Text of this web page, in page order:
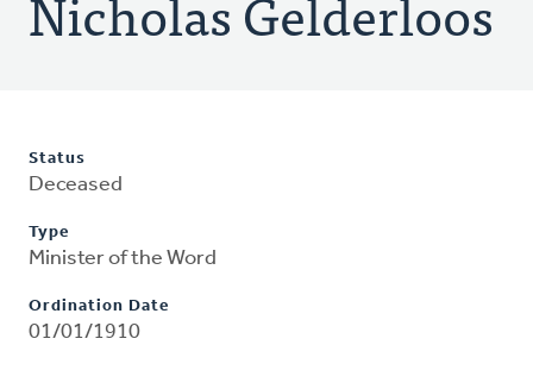
Status
Deceased
Type
Minister of the Word
Ordination Date
01/01/1910